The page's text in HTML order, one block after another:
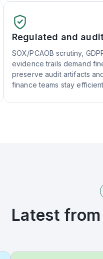
Regulated and
SOX/PCAOB scrutiny,
evidence trails demand
preserve audit artifacts
finance teams stay
Latest